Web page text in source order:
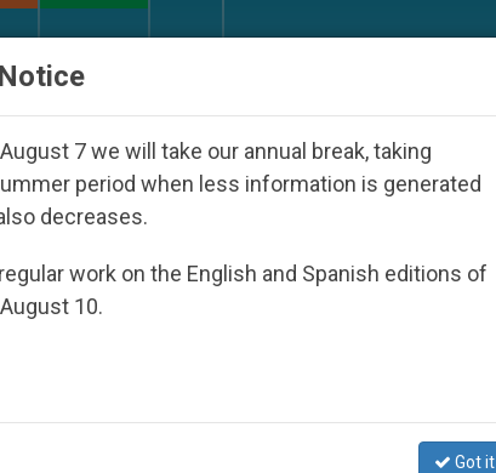
7 we will take our annual break, taking
period when less information is generated
decreases.
work on the English and Spanish editions of
10.
Got it